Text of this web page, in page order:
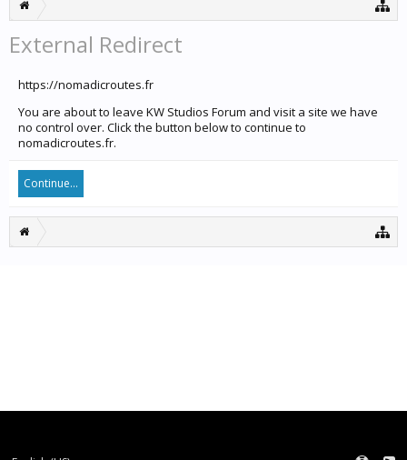
External Redirect
https://nomadicroutes.fr
You are about to leave KW Studios Forum and visit a site we have
no control over. Click the button below to continue to
nomadicroutes.fr.
Continue...